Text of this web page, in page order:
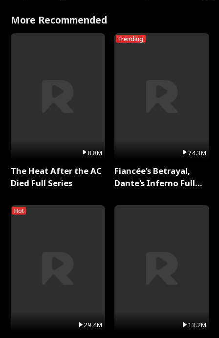
with Jesse Morales
More Recommended
8.8M
The Heat After the AC
Died Full Series
Hot
29.4M
Trending
74.3M
Fiancée's Betrayal,
Dante's Inferno Full
13.2M